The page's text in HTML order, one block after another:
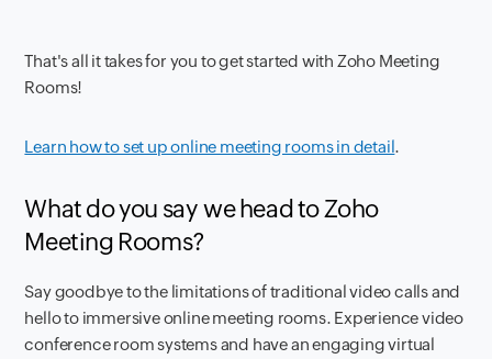
That's all it takes for you to get started with Zoho Meeting
Rooms!
Learn how to set up online meeting rooms in detail.
What do you say we head to Zoho
Meeting Rooms?
Say goodbye to the limitations of traditional video calls and
hello to immersive online meeting rooms. Experience video
conference room systems and have an engaging virtual